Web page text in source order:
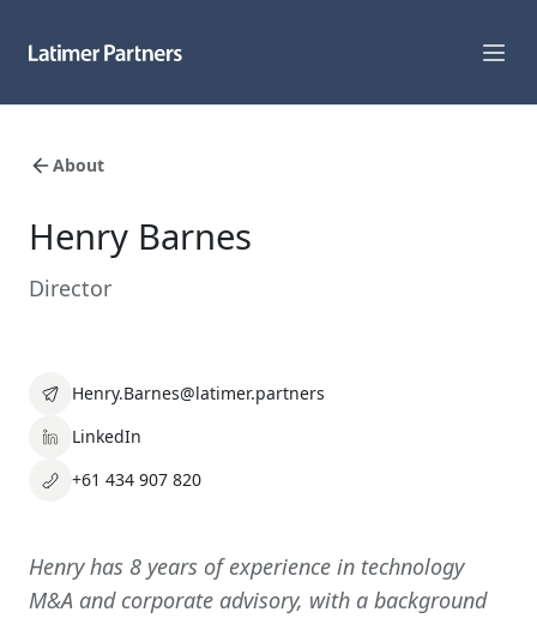
Track Record
Global Reach
About Us
Get In Touch
About
Henry Barnes
Director
Henry.Barnes@latimer.partners
LinkedIn
+61 434 907 820
Henry has 8 years of experience in technology
M&A and corporate advisory, with a background